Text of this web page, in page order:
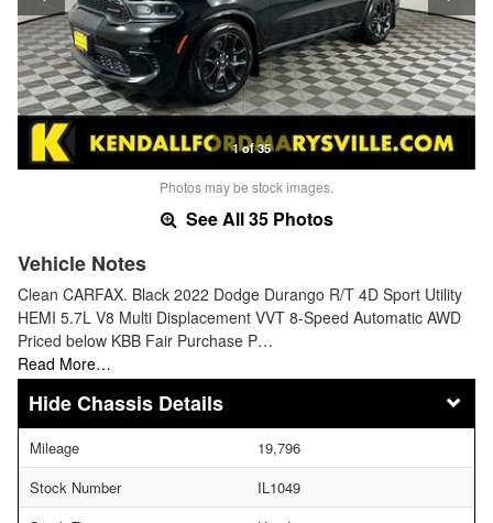
1 of 35
Photos may be stock images.
See All 35 Photos
Vehicle Notes
Clean CARFAX. Black 2022 Dodge Durango R/T 4D Sport Utility
HEMI 5.7L V8 Multi Displacement VVT 8-Speed Automatic AWD
Priced below KBB Fair Purchase P…
Read More…
Chassis Details
Mileage
19,796
Stock Number
IL1049